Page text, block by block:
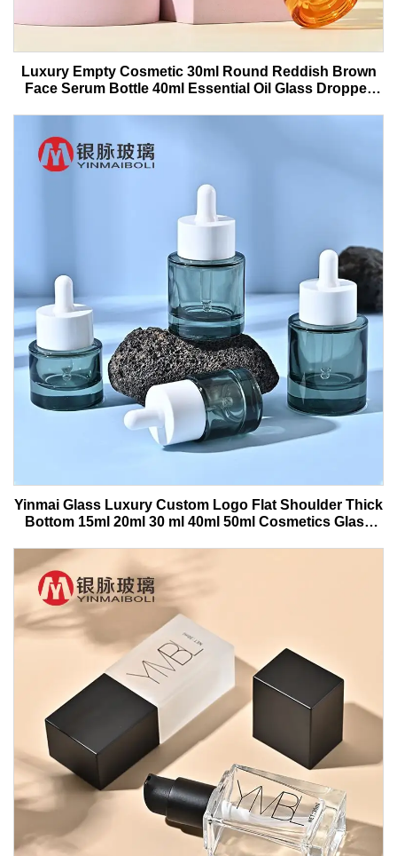
Luxury Empty Cosmetic 30ml Round Reddish Brown
Face Serum Bottle 40ml Essential Oil Glass Dropper
Yinmai Glass Luxury Custom Logo Flat Shoulder Thick
Bottom 15ml 20ml 30 ml 40ml 50ml Cosmetics Glass